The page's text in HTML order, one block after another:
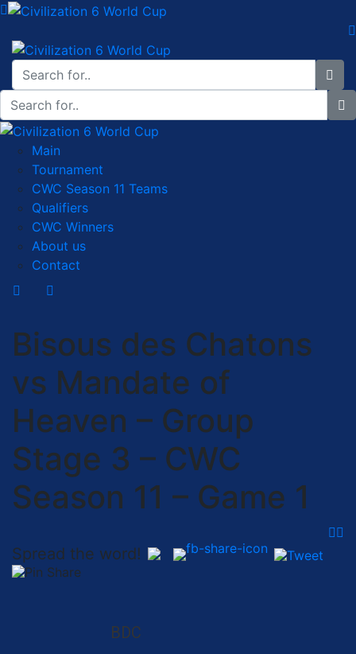
Main
Tournament
CWC Season 11 Teams
Qualifiers
CWC Winners
About us
Contact
Bisous des Chatons
vs Mandate of
Heaven – Group
Stage 3 – CWC
Season 11 – Game 1
Spread the word!
BDC